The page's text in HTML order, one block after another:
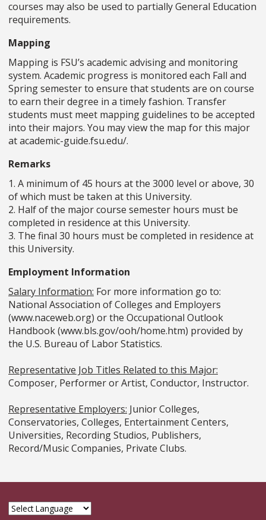
courses may also be used to partially General Education
requirements.
Mapping
Mapping is FSU’s academic advising and monitoring
system. Academic progress is monitored each Fall and
Spring semester to ensure that students are on course
to earn their degree in a timely fashion. Transfer
students must meet mapping guidelines to be accepted
into their majors. You may view the map for this major
at academic-guide.fsu.edu/.
Remarks
1. A minimum of 45 hours at the 3000 level or above, 30
of which must be taken at this University.
2. Half of the major course semester hours must be
completed in residence at this University.
3. The final 30 hours must be completed in residence at
this University.
Employment Information
Salary Information: For more information go to:
National Association of Colleges and Employers
(www.naceweb.org) or the Occupational Outlook
Handbook (www.bls.gov/ooh/home.htm) provided by
the U.S. Bureau of Labor Statistics.
Representative Job Titles Related to this Major:
Composer, Performer or Artist, Conductor, Instructor.
Representative Employers: Junior Colleges,
Conservatories, Colleges, Entertainment Centers,
Universities, Recording Studios, Publishers,
Record/Music Companies, Private Clubs.